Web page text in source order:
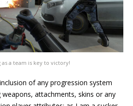
as a team is key to victory!
of any progression system
attachments, skins or any